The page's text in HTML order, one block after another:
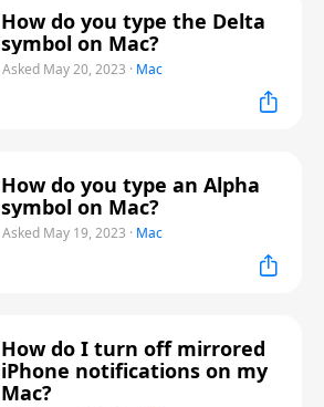
How do you type the Delta
symbol on Mac?
Asked May 20, 2023 · Mac
How do you type an Alpha
symbol on Mac?
Asked May 19, 2023 · Mac
How do I turn off mirrored
iPhone notifications on my
Mac?